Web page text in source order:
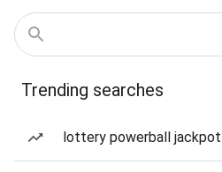
Trending searches
lottery powerball jackpot